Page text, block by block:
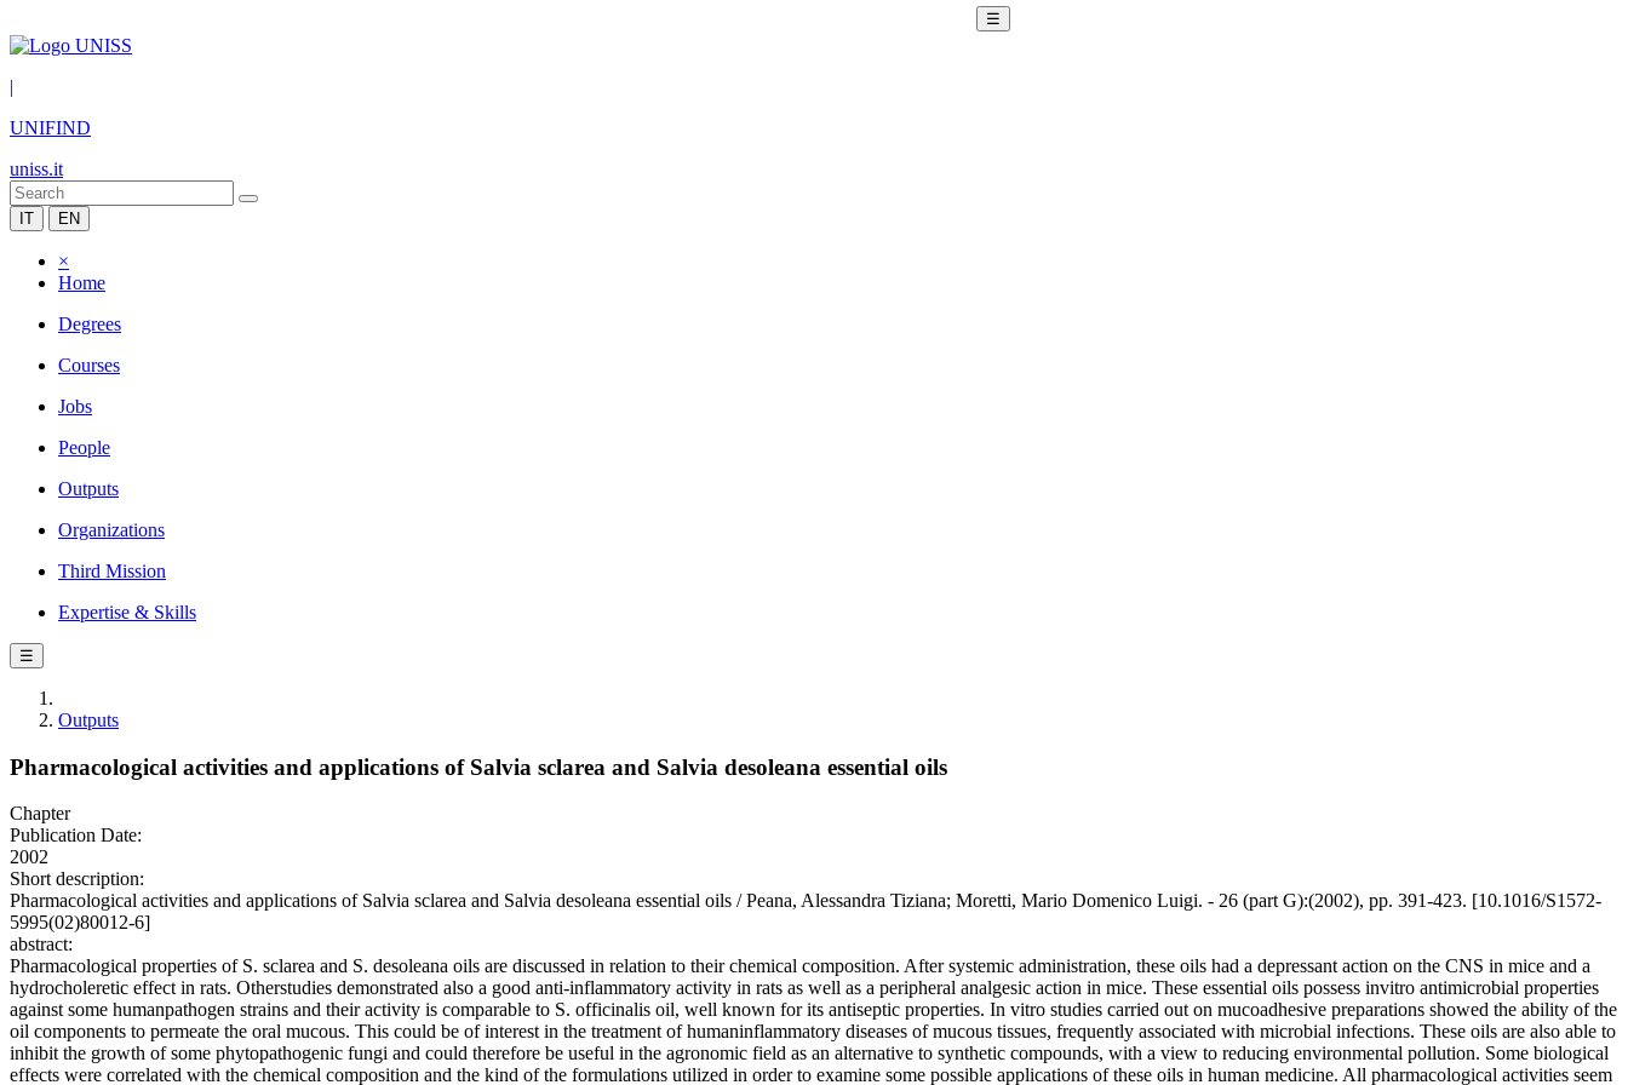
☰
|
UNIFIND
uniss.it
IT EN
×
Home
Degrees
Courses
Jobs
People
Outputs
Organizations
Third Mission
Expertise & Skills
☰
Outputs
Pharmacological activities and applications of Salvia sclarea and Salvia desoleana essential oils
Chapter
Publication Date:
2002
Short description:
Pharmacological activities and applications of Salvia sclarea and Salvia desoleana essential oils / Peana, Alessandra Tiziana; Moretti, Mario Domenico Luigi. - 26 (part G):(2002), pp. 391-423. [10.1016/S1572-
5995(02)80012-6]
abstract:
Pharmacological properties of S. sclarea and S. desoleana oils are discussed in relation to their chemical composition. After systemic administration, these oils had a depressant action on the CNS in mice and a
hydrocholeretic effect in rats. Otherstudies demonstrated also a good anti-inflammatory activity in rats as well as a peripheral analgesic action in mice. These essential oils possess invitro antimicrobial properties
against some humanpathogen strains and their activity is comparable to S. officinalis oil, well known for its antiseptic properties. In vitro studies carried out on mucoadhesive preparations showed the ability of the
oil components to permeate the oral mucous. This could be of interest in the treatment of humaninflammatory diseases of mucous tissues, frequently associated with microbial infections. These oils are also able to
inhibit the growth of some phytopathogenic fungi and could therefore be useful in the agronomic field as an alternative to synthetic compounds, with a view to reducing environmental pollution. Some biological
effects were correlated with the chemical composition and the kind of the formulations utilized in order to examine some possible applications of these oils in human medicine. All pharmacological activities seem